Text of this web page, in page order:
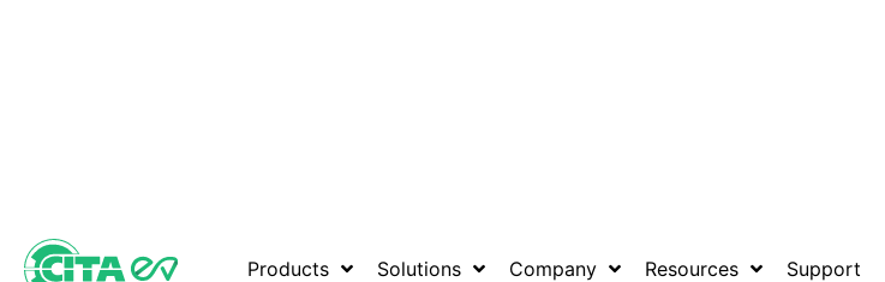
Products Solutions Company Resources Support